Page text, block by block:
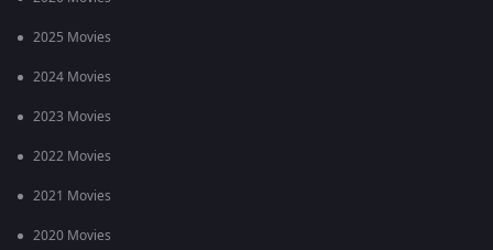
2025 Movies
2024 Movies
2023 Movies
2022 Movies
2021 Movies
2020 Movies